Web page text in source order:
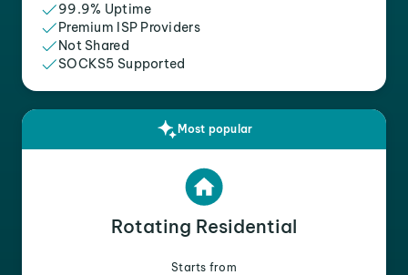
99.9% Uptime
Premium ISP Providers
Not Shared
SOCKS5 Supported
Most popular
Rotating Residential
Starts from